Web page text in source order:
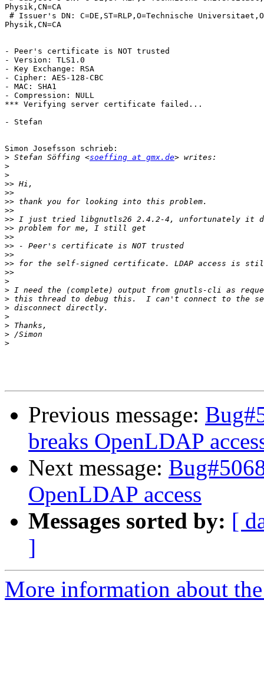
Physik,CN=CA
# Issuer's DN: C=DE,ST=RLP,O=Technische
Physik,CN=CA
- Peer's certificate is NOT trusted
- Version: TLS1.0
- Key Exchange: RSA
- Cipher: AES-128-CBC
- MAC: SHA1
- Compression: NULL
*** Verifying server certificate failed...
- Stefan
Simon Josefsson schrieb:
> Stefan Söffing <soeffing at gmx.de
>
>
>>
>>
>>
>>
>>
>>
>>
>>
>>
>>
>>
>
>
>
>
>
>
>
>
Previous message:
breaks OpenLDAP
Next message:
OpenLDAP access
Messages sorted by: [
]
More information about